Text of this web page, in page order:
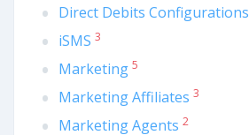
Direct Debits Configurations
iSMS 3
Marketing 5
Marketing Affiliates 3
Marketing Agents 2